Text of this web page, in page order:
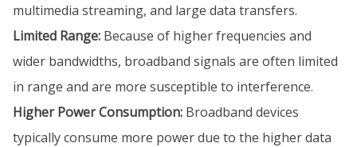
multimedia streaming, and large data transfers.
Limited Range: Because of higher frequencies and
wider bandwidths, broadband signals are often limited
in range and are more susceptible to interference.
Higher Power Consumption: Broadband devices
typically consume more power due to the higher data